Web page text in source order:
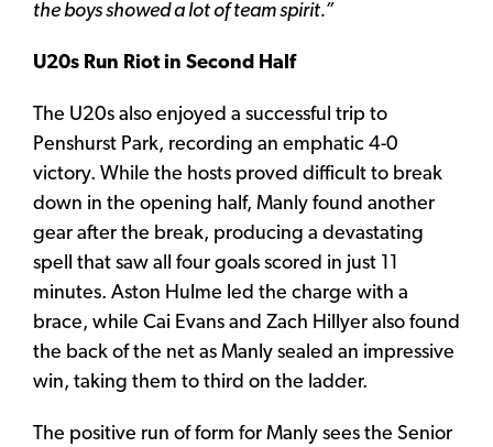
the boys showed a lot of team spirit.”
U20s Run Riot in Second Half
The U20s also enjoyed a successful trip to
Penshurst Park, recording an emphatic 4-0
victory. While the hosts proved difficult to break
down in the opening half, Manly found another
gear after the break, producing a devastating
spell that saw all four goals scored in just 11
minutes. Aston Hulme led the charge with a
brace, while Cai Evans and Zach Hillyer also found
the back of the net as Manly sealed an impressive
win, taking them to third on the ladder.
The positive run of form for Manly sees the Senior